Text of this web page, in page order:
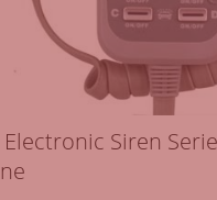
Electronic Siren